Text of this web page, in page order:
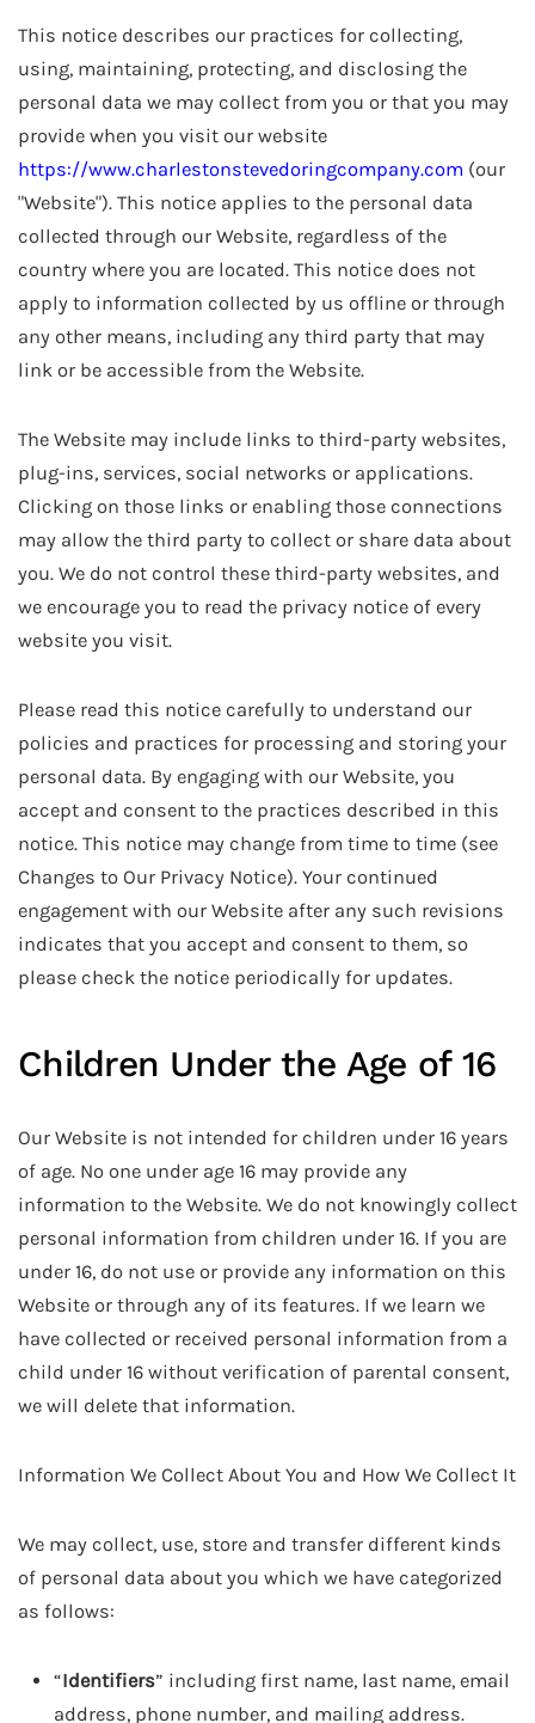
This notice describes our practices for collecting,
using, maintaining, protecting, and disclosing the
personal data we may collect from you or that you may
provide when you visit our website
https://www.charlestonstevedoringcompany.com (our
"Website"). This notice applies to the personal data
collected through our Website, regardless of the
country where you are located. This notice does not
apply to information collected by us offline or through
any other means, including any third party that may
link or be accessible from the Website.
The Website may include links to third-party websites,
plug-ins, services, social networks or applications.
Clicking on those links or enabling those connections
may allow the third party to collect or share data about
you. We do not control these third-party websites, and
we encourage you to read the privacy notice of every
website you visit.
Please read this notice carefully to understand our
policies and practices for processing and storing your
personal data. By engaging with our Website, you
accept and consent to the practices described in this
notice. This notice may change from time to time (see
Changes to Our Privacy Notice). Your continued
engagement with our Website after any such revisions
indicates that you accept and consent to them, so
please check the notice periodically for updates.
Children Under the Age of 16
Our Website is not intended for children under 16 years
of age. No one under age 16 may provide any
information to the Website. We do not knowingly collect
personal information from children under 16. If you are
under 16, do not use or provide any information on this
Website or through any of its features. If we learn we
have collected or received personal information from a
child under 16 without verification of parental consent,
we will delete that information.
Information We Collect About You and How We Collect It
We may collect, use, store and transfer different kinds
of personal data about you which we have categorized
as follows:
“Identifiers” including first name, last name, email
address, phone number, and mailing address.